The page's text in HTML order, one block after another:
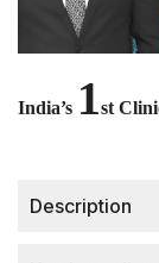
India’s 1st
Description